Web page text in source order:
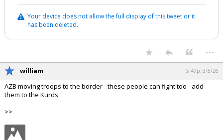
Your device does not allow the full display of this tweet or it
has been deleted.
...
william 5:49p, 3/5/26
AZB moving troops to the border - these people can fight too - add
them to the Kurds:
>>